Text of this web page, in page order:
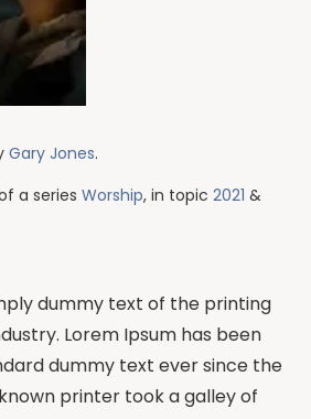
Gary Jones.
a series Worship, in topic 2021 &
dummy text of the printing
Lorem Ipsum has been
dummy text ever since the
printer took a galley of